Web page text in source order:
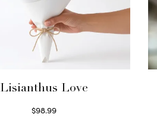
Lisianthus Love
$98.99